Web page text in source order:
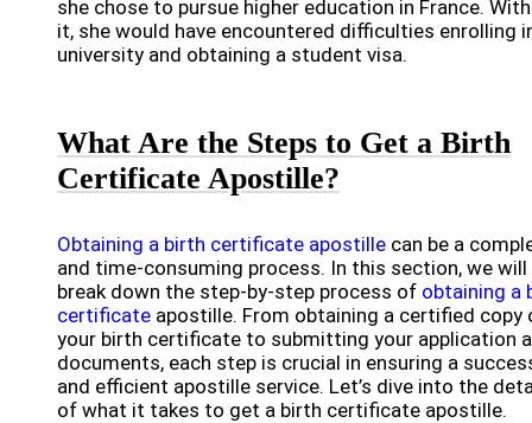
she chose to pursue higher education in France.
it, she would have encountered difficulties enrolling
university and obtaining a student visa.
What Are the Steps to Get a Birth
Certificate Apostille?
Obtaining a birth certificate apostille can be a
and time-consuming process. In this section, we will
break down the step-by-step process of obtaining a
certificate apostille. From obtaining a certified copy
your birth certificate to submitting your application
documents, each step is crucial in ensuring a
and efficient apostille service. Let’s dive into the
of what it takes to get a birth certificate apostille.